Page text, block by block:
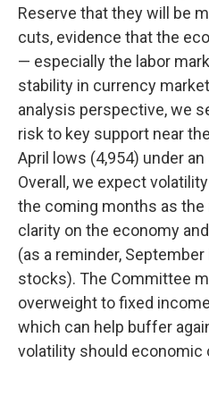
Reserve that they will be
cuts, evidence that the
— especially the labor
stability in currency
analysis perspective, we
risk to key support near
April lows (4,954) under
Overall, we expect
the coming months as
clarity on the economy
(as a reminder,
stocks). The Committee
overweight to fixed
which can help buffer
volatility should economic